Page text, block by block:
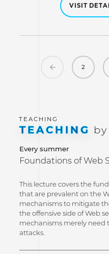
VISIT
Previous
2
TEACHING
Every summer
Foundations of Web
This lecture covers the
that are prevalent on the
mechanisms to mitigate
the offensive side of Web
mechanisms merely need
attacks.